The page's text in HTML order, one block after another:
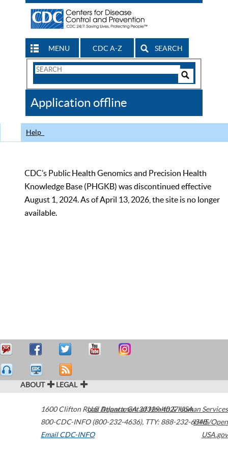
MENU CDC A-Z SEARCH
Search
CDC
Application offline
Help
CDC’s Public Health Genomics and Precision Health
Knowledge Base (PHGKB) was discontinued effective
August 1, 2024. As of April 13, 2026, the site is no longer
available.
ABOUT LEGAL
1600 Clifton Road Atlanta,GA30329-4027USA
800-CDC-INFO (800-232-4636), TTY: 888-232-6348
Email CDC-INFO
U.S. Department of Health & Human Services
HHS/Open
USA.gov